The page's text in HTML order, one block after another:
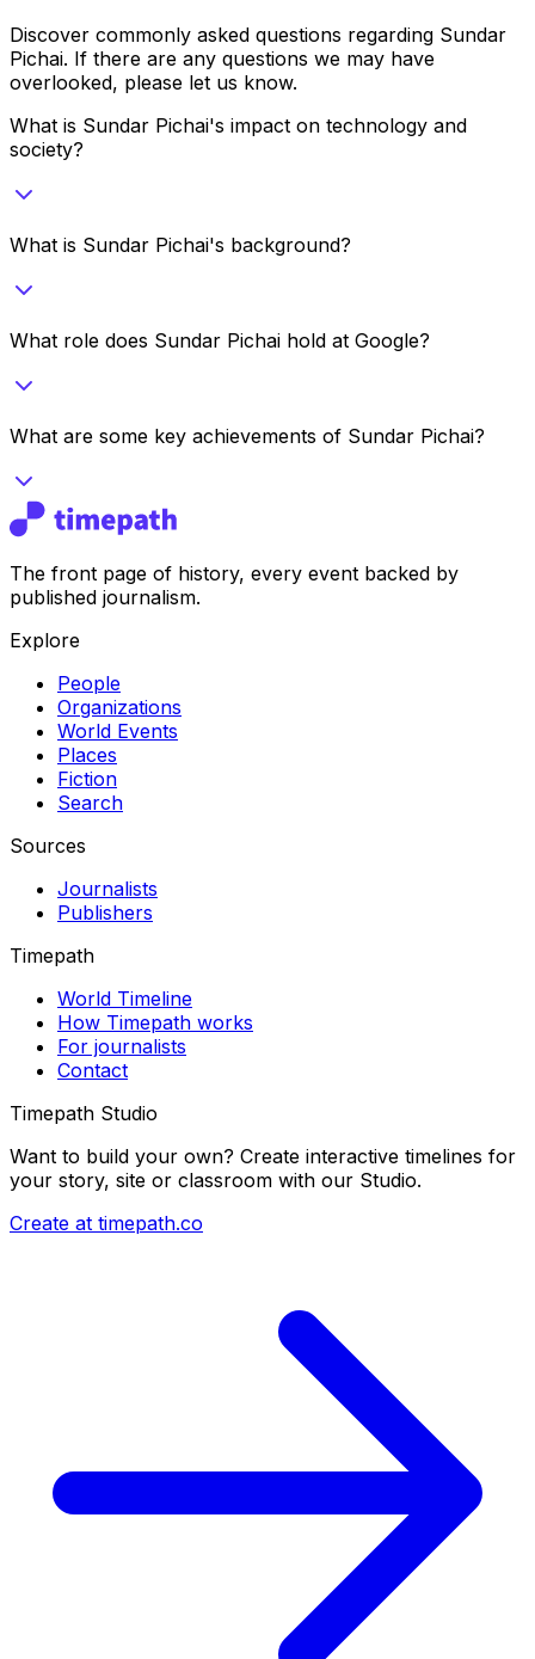
Discover commonly asked questions regarding Sundar
Pichai. If there are any questions we may have
overlooked, please let us know.
What is Sundar Pichai's impact on technology and
society?
What is Sundar Pichai's background?
What role does Sundar Pichai hold at Google?
What are some key achievements of Sundar Pichai?
The front page of history, every event backed by
published journalism.
Explore
People
Organizations
World Events
Places
Fiction
Search
Sources
Journalists
Publishers
Timepath
World Timeline
How Timepath works
For journalists
Contact
Timepath Studio
Want to build your own? Create interactive timelines for
your story, site or classroom with our Studio.
Create at timepath.co